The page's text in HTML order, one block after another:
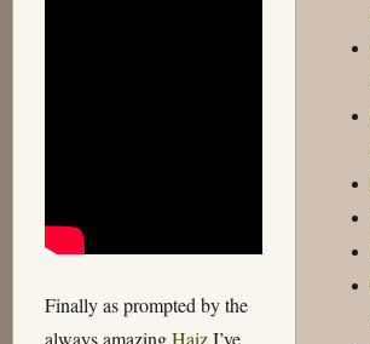
Finally as prompted by the
always amazingHaizI’ve